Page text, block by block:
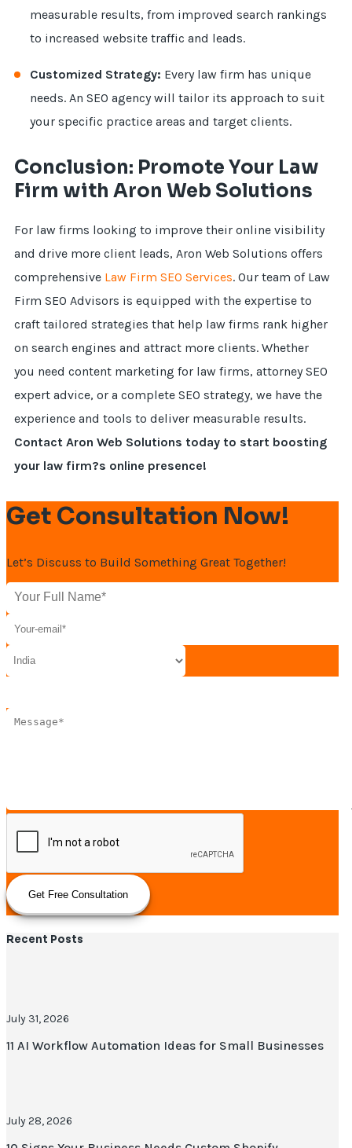
measurable results, from improved search rankings
to increased website traffic and leads.
Customized Strategy: Every law firm has unique
needs. An SEO agency will tailor its approach to suit
your specific practice areas and target clients.
Conclusion: Promote Your Law
Firm with Aron Web Solutions
For law firms looking to improve their online visibility
and drive more client leads, Aron Web Solutions offers
comprehensive Law Firm SEO Services. Our team of Law
Firm SEO Advisors is equipped with the expertise to
craft tailored strategies that help law firms rank higher
on search engines and attract more clients. Whether
you need content marketing for law firms, attorney SEO
expert advice, or a complete SEO strategy, we have the
experience and tools to deliver measurable results.
Contact Aron Web Solutions today to start boosting
your law firm?s online presence!
Get Consultation Now!
Let’s Discuss to Build Something Great Together!
Get Free Consultation
Recent Posts
July 31, 2026
11 AI Workflow Automation Ideas for Small Businesses
July 28, 2026